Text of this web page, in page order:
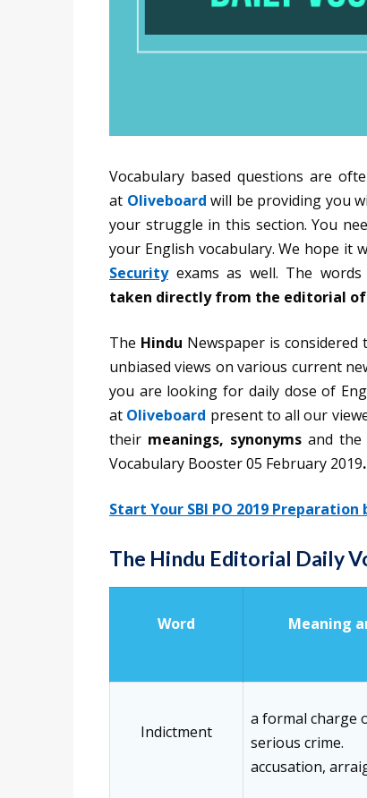
Vocabulary based questions are
at Oliveboard will be providing you
your struggle in this section. You
your English vocabulary. We hope it
Securityexams as well. The words
taken directly from the editorial of
The Hindu Newspaper is considered
unbiased views on various current
you are looking for daily dose of
at Oliveboard present to all our
their meanings, synonyms and the
Vocabulary Booster 05 February 2019.
Start Your SBI PO 2019
The Hindu Editorial Daily
Word Meaning
Indictment
a formal charge
serious crime.
accusation,